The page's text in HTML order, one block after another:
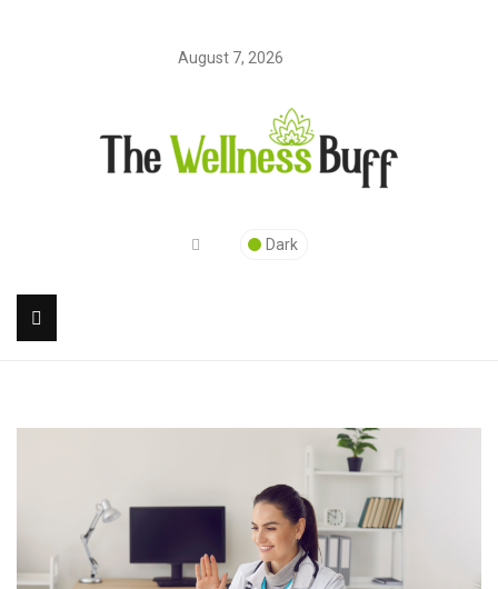
August 7, 2026
Dark